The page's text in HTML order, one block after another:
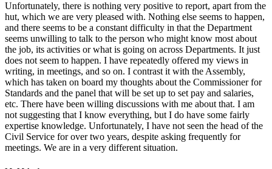
Unfortunately, there is nothing very positive to report, apart from the
hut, which we are very pleased with. Nothing else seems to happen,
and there seems to be a constant difficulty in that the Department
seems unwilling to talk to the person who might know most about
the job, its activities or what is going on across Departments. It just
does not seem to happen. I have repeatedly offered my views in
writing, in meetings, and so on. I contrast it with the Assembly,
which has taken on board my thoughts about the Commissioner for
Standards and the panel that will be set up to set pay and salaries,
etc. There have been willing discussions with me about that. I am
not suggesting that I know everything, but I do have some fairly
expertise knowledge. Unfortunately, I have not seen the head of the
Civil Service for over two years, despite asking frequently for
meetings. We are in a very different situation.